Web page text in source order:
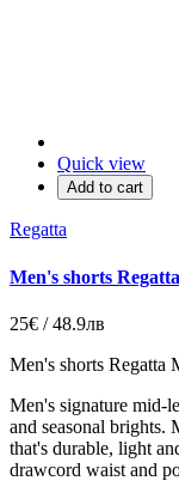
Quick view
Add to cart
Regatta
Men's shorts
25€ / 48.9лв
Men's shorts Regatta
Men's signature mid-
and seasonal brights.
that's durable, light
drawcord waist and